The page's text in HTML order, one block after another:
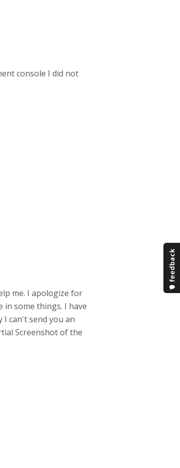
console I did not
me. I apologize for
in some things. I have
can't send you an
Screenshot of the